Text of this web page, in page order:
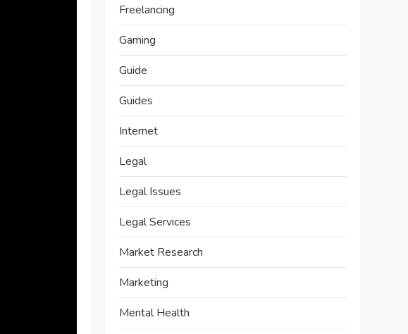
Freelancing
Gaming
Guide
Guides
Internet
Legal
Legal Issues
Legal Services
Market Research
Marketing
Mental Health